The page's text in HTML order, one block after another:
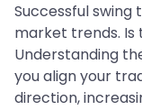
Successful
market trends. Is
Understanding
you align your
direction,